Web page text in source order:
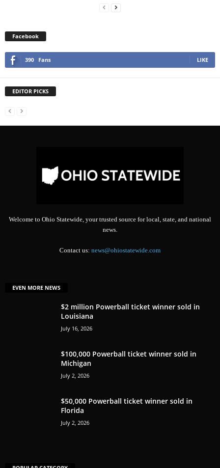
Facebook
390 Fans LIKE
EDITOR PICKS
Welcome to Ohio Statewide, your trusted source for local, state, and national
news.
Contact us: news@ohiostatewide.com
EVEN MORE NEWS
$2 million Powerball ticket winner sold in
Louisiana
July 16, 2026
$100,000 Powerball ticket winner sold in
Michigan
July 2, 2026
$50,000 Powerball ticket winner sold in
Florida
July 2, 2026